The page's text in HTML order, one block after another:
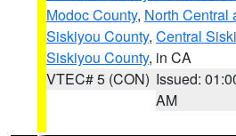
Modoc County, North Central
Siskiyou County, Central
Siskiyou County, in CA
VTEC# 5 (CON) Issued:
AM